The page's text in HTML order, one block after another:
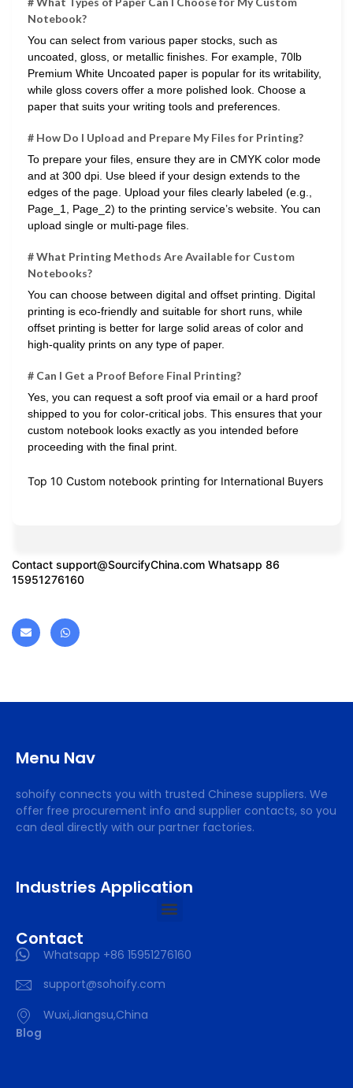
Notebook?
You can select from various paper stocks, such as
uncoated, gloss, or metallic finishes. For example, 70lb
Premium White Uncoated paper is popular for its writability,
while gloss covers offer a more polished look. Choose a
paper that suits your writing tools and preferences.
# How Do I Upload and Prepare My Files for Printing?
To prepare your files, ensure they are in CMYK color mode
and at 300 dpi. Use bleed if your design extends to the
edges of the page. Upload your files clearly labeled (e.g.,
Page_1, Page_2) to the printing service’s website. You can
upload single or multi-page files.
# What Printing Methods Are Available for Custom
Notebooks?
You can choose between digital and offset printing. Digital
printing is eco-friendly and suitable for short runs, while
offset printing is better for large solid areas of color and
high-quality prints on any type of paper.
# Can I Get a Proof Before Final Printing?
Yes, you can request a soft proof via email or a hard proof
shipped to you for color-critical jobs. This ensures that your
custom notebook looks exactly as you intended before
proceeding with the final print.
Top 10 Custom notebook printing for International Buyers
Contact support@SourcifyChina.com Whatsapp 86
15951276160
Menu Nav
sohoify connects you with trusted Chinese suppliers. We
offer free procurement info and supplier contacts, so you
can deal directly with our partner factories.
Industries Application
Contact
Whatsapp +86 15951276160
support@sohoify.com
Wuxi,Jiangsu,China
Blog